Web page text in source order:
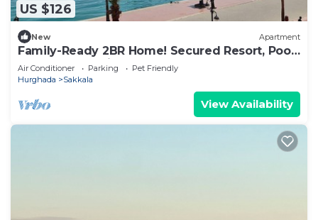
US $126
New Apartment
Family-Ready 2BR Home! Secured Resort, Pool
Access & Full Kitchen.
Air Conditioner Parking
Pet Friendly
Hurghada
Sakkala
View Availability